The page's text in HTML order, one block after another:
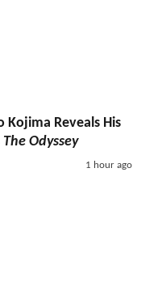
Kojima Reveals His
The Odyssey
1 hour ago